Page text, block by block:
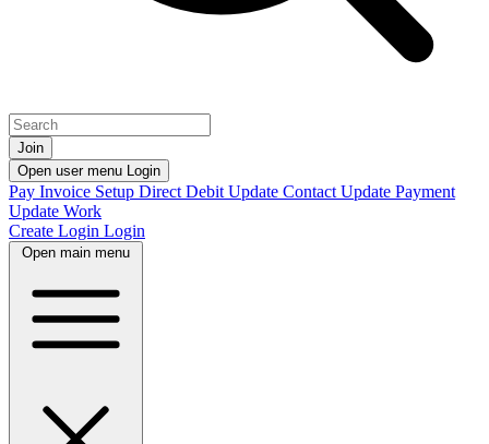
Join
Open user menu Login
Pay Invoice Setup Direct Debit Update Contact Update Payment
Update Work
Create Login Login
Open main menu